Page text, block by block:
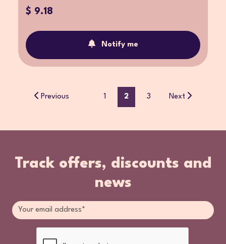
$ 9.18
Notify me
Previous 1 2 3 Next
Track offers, discounts and
news